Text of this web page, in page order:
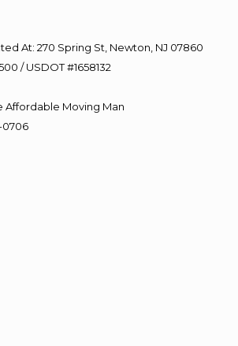
At: 270 Spring St, Newton, NJ 07860
/ USDOT #1658132
Affordable Moving Man
0706